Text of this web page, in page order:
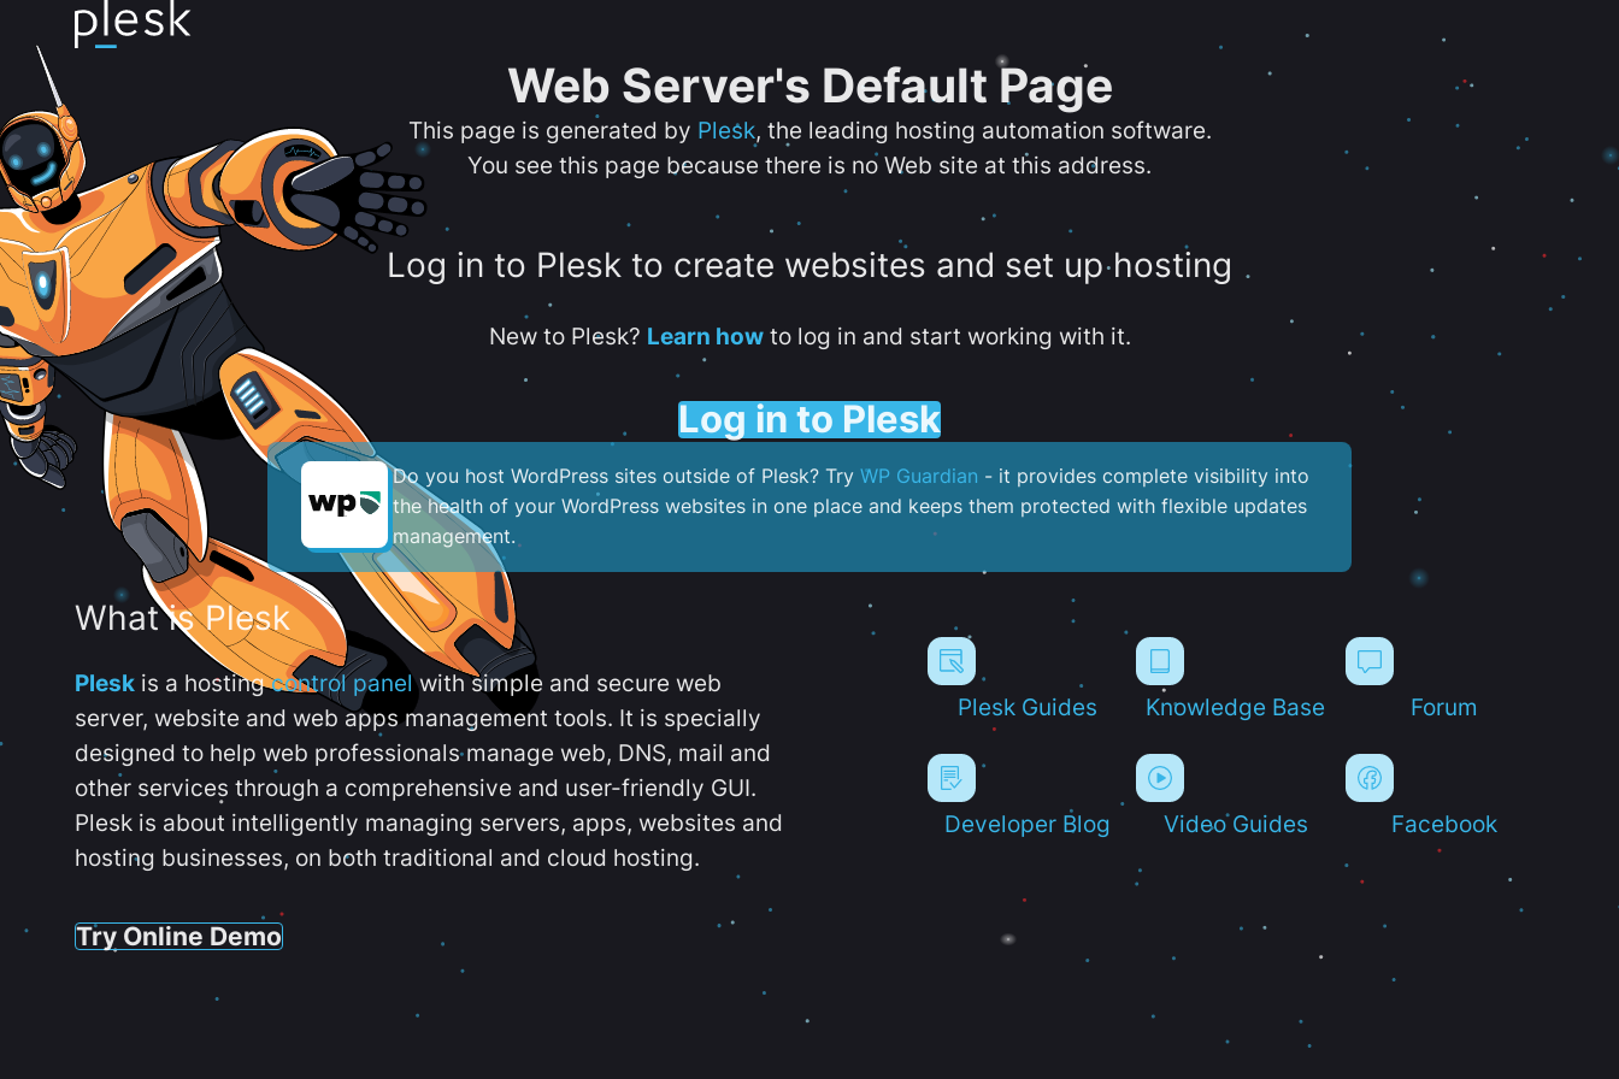
Web Server's Default Page
This page is generated by Plesk, the leading hosting automation software.
You see this page because there is no Web site at this address.
Log in to Plesk to create websites and set up hosting
New to Plesk? Learn howto log in and start working with it.
Log in to Plesk
Do you host WordPress sites outside of Plesk? Try WP Guardian - it provides complete visibility into
the health of your WordPress websites in one place and keeps them protected with flexible updates
management.
What is Plesk
Plesk is a hostingcontrol panelwith simple and secure web
server, website and web apps management tools. It is specially
designed to help web professionals manage web, DNS, mail and
other services through a comprehensive and user-friendly GUI.
Plesk is about intelligently managing servers, apps, websites and
hosting businesses, on both traditional and cloud hosting.
Try Online Demo
Plesk Guides Knowledge Base Forum
Developer Blog Video Guides Facebook